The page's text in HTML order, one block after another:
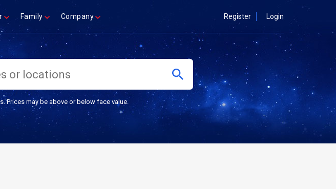
Family Company Register Login
Prices may be above or below face value.